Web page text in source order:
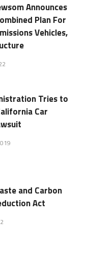
Announces
Plan For
Vehicles,
Tries to
Car
and Carbon
Act